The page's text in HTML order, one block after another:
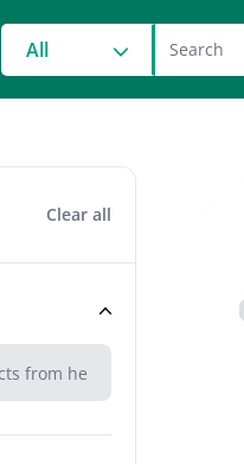
grocery search at header
All
Clear all